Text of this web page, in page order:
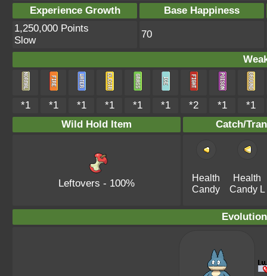
Experience Growth
Base Happiness
1,250,000 Points
Slow
70
*1 *1 *1 *1 *1 *1 *2 *1
*1
Wild Hold Item
Catch/
Leftovers - 100%
Health
Candy
Health
Candy L